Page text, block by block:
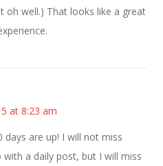
oh well.) That looks like a great
at 8:23 am
days are up! I will not miss
a daily post, but I will miss